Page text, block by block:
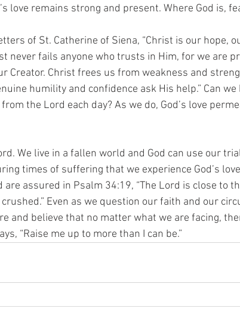
love remains strong and present. Where God is,
of St. Catherine of Siena, “Christ is our hope,
never fails anyone who trusts in Him, for we are
Creator. Christ frees us from weakness and
humility and confidence ask His help.” Can we
the Lord each day? As we do, God’s love
We live in a fallen world and God can use our
times of suffering that we experience God’s
are assured in Psalm 34:19, “The Lord is close to
Even as we question our faith and our
and believe that no matter what we are facing,
“Raise me up to more than I can be.”